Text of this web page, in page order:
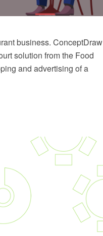
business. ConceptDraw
solution from the Food
and advertising of a